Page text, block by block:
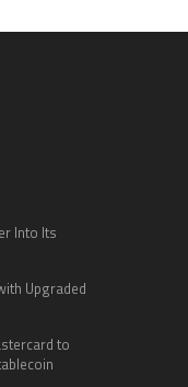
Into Its
Upgraded
to